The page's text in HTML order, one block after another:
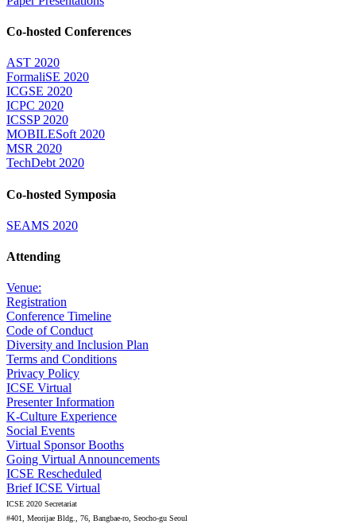
Co-hosted Conferences
AST 2020
FormaliSE 2020
ICGSE 2020
ICPC 2020
ICSSP 2020
MOBILESoft 2020
MSR 2020
TechDebt 2020
Co-hosted Symposia
SEAMS 2020
Attending
Venue:
Registration
Conference Timeline
Code of Conduct
Diversity and Inclusion Plan
Terms and Conditions
Privacy Policy
ICSE Virtual
Presenter Information
K-Culture Experience
Social Events
Virtual Sponsor Booths
Going Virtual Announcements
ICSE Rescheduled
Brief ICSE Virtual
ICSE 2020 Secretariat
#401, Meorijae Bldg., 76, Bangbae-ro, Seocho-gu Seoul